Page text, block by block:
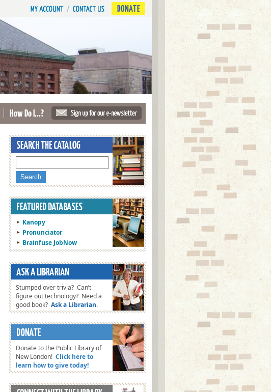
DONATE
How Do I...?
Kanopy
Pronunciator
Brainfuse JobNow
Stumped over trivia? Can’t
figure out technology? Need a
good book? Ask a Librarian.
Donate to the Public Library of
New London! Click here to
learn how to give today!